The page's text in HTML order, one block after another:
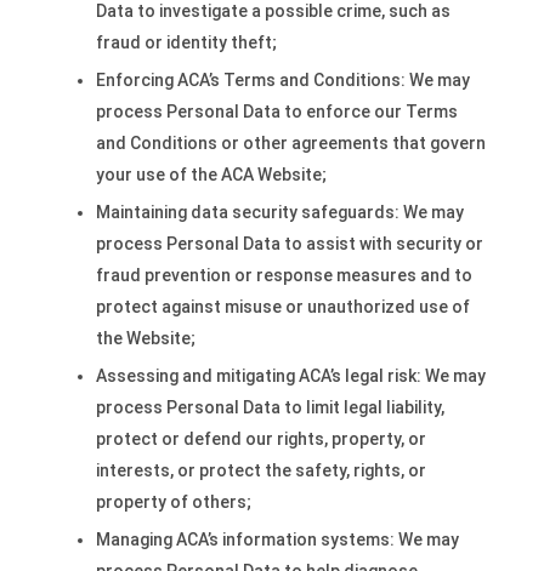
Data to investigate a possible crime, such as
fraud or identity theft;
Enforcing ACA’s Terms and Conditions: We may
process Personal Data to enforce our Terms
and Conditions or other agreements that govern
your use of the ACA Website;
Maintaining data security safeguards: We may
process Personal Data to assist with security or
fraud prevention or response measures and to
protect against misuse or unauthorized use of
the Website;
Assessing and mitigating ACA’s legal risk: We may
process Personal Data to limit legal liability,
protect or defend our rights, property, or
interests, or protect the safety, rights, or
property of others;
Managing ACA’s information systems: We may